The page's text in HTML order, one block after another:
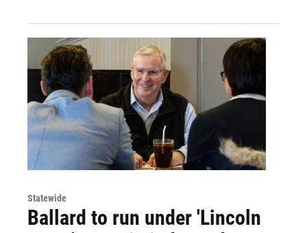
Statewide
Ballard to run under 'Lincoln